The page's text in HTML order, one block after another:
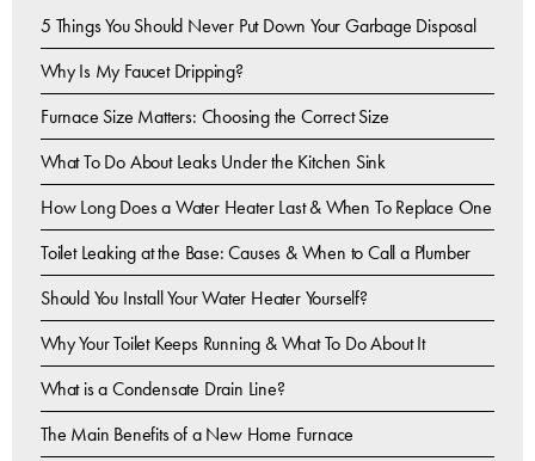
5 Things You Should Never Put Down Your Garbage Disposal
Why Is My Faucet Dripping?
Furnace Size Matters: Choosing the Correct Size
What To Do About Leaks Under the Kitchen Sink
How Long Does a Water Heater Last & When To Replace One
Toilet Leaking at the Base: Causes & When to Call a Plumber
Should You Install Your Water Heater Yourself?
Why Your Toilet Keeps Running & What To Do About It
What is a Condensate Drain Line?
The Main Benefits of a New Home Furnace